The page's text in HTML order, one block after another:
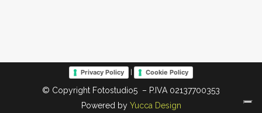
Privacy Policy Cookie Policy
© Copyright Fotostudio5 – P.IVA 02137700353
Powered by Yucca Design